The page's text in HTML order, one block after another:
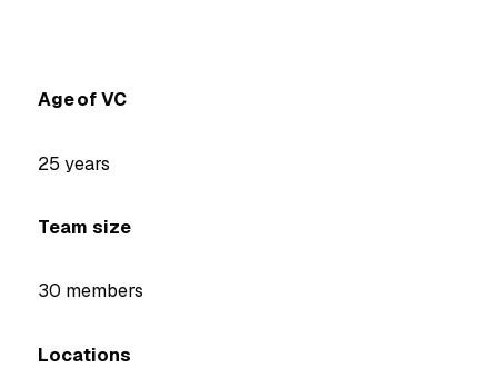
Age of VC
25 years
Team size
30 members
Locations